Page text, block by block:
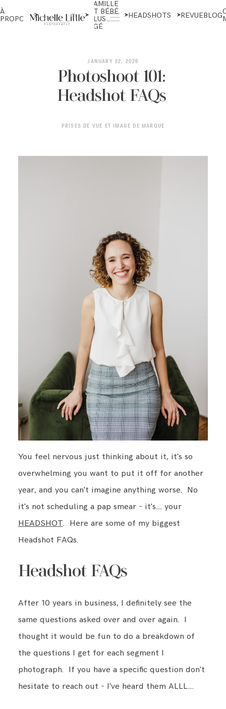
À
PROPOS
NÉS ET
MATERNITÉ
FAMILLE
ET BÉBÉ
PLUS
ÂGÉ
HEADSHOTS REVUEBLOG
JANUARY 22, 2026
Photoshoot 101:
Headshot FAQs
PRISES DE VUE ET IMAGE DE MARQUE
You feel nervous just thinking about it, it's so
overwhelming you want to put it off for another
year, and you can't imagine anything worse. No
it's not scheduling a pap smear - it's…. your
HEADSHOT. Here are some of my biggest
Headshot FAQs.
Headshot FAQs
After 10 years in business, I definitely see the
same questions asked over and over again. I
thought it would be fun to do a breakdown of
the questions I get for each segment I
photograph. If you have a specific question don't
hesitate to reach out - I've heard them ALLL….
ABOUT
NEWBORN & MATERNITY
BLOG
CONTACT ME